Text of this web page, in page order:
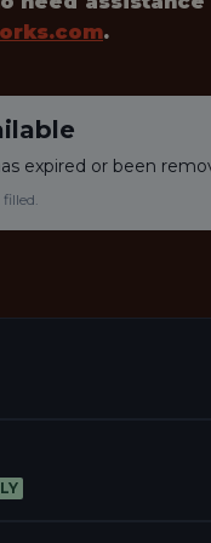
.
expired or been